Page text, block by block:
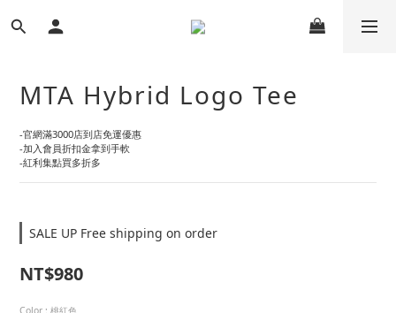
MTA Hybrid Logo Tee
-官網滿3000店到店免運優惠
-加入會員折扣金拿到手軟
-紅利集點買多折多
SALE UP Free shipping on order
NT$980
Color : 桃紅色